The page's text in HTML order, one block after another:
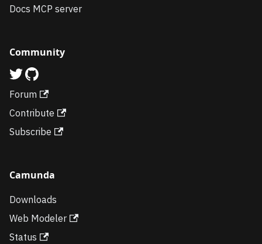
Docs MCP server
Community
Forum
Contribute
Subscribe
Camunda
Downloads
Web Modeler
Status